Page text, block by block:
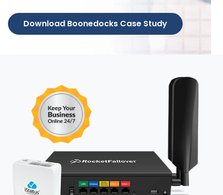
Download Boonedocks Case Study